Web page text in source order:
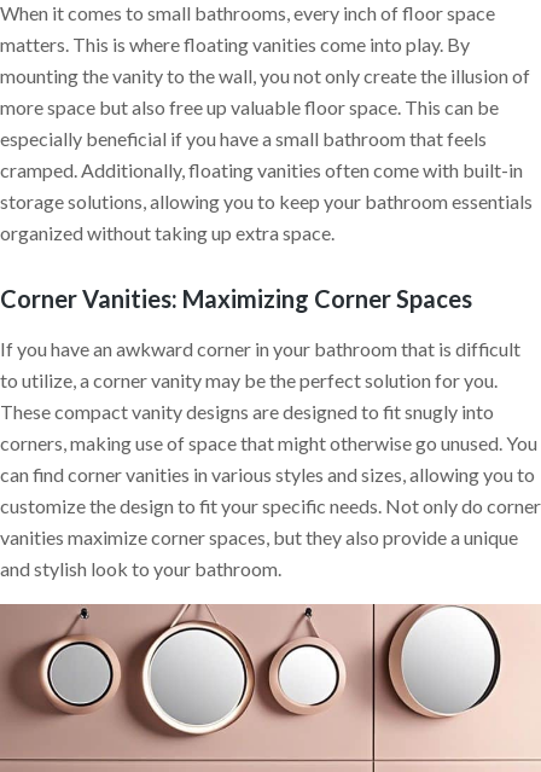
When it comes to small bathrooms, every inch of floor space
matters. This is where floating vanities come into play. By
mounting the vanity to the wall, you not only create the illusion of
more space but also free up valuable floor space. This can be
especially beneficial if you have a small bathroom that feels
cramped. Additionally, floating vanities often come with built-in
storage solutions, allowing you to keep your bathroom essentials
organized without taking up extra space.
Corner Vanities: Maximizing Corner Spaces
If you have an awkward corner in your bathroom that is difficult
to utilize, a corner vanity may be the perfect solution for you.
These compact vanity designs are designed to fit snugly into
corners, making use of space that might otherwise go unused. You
can find corner vanities in various styles and sizes, allowing you to
customize the design to fit your specific needs. Not only do corner
vanities maximize corner spaces, but they also provide a unique
and stylish look to your bathroom.